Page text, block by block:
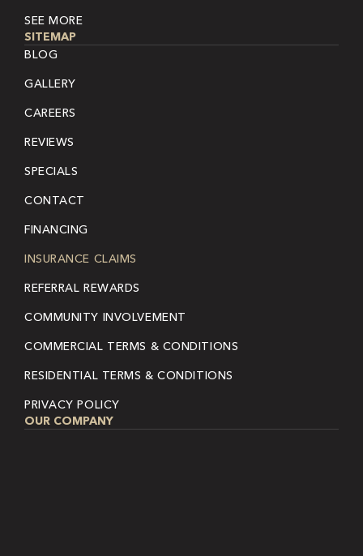
SEE MORE
SITEMAP
BLOG
GALLERY
CAREERS
REVIEWS
SPECIALS
CONTACT
FINANCING
INSURANCE CLAIMS
REFERRAL REWARDS
COMMUNITY INVOLVEMENT
COMMERCIAL TERMS & CONDITIONS
RESIDENTIAL TERMS & CONDITIONS
PRIVACY POLICY
OUR COMPANY